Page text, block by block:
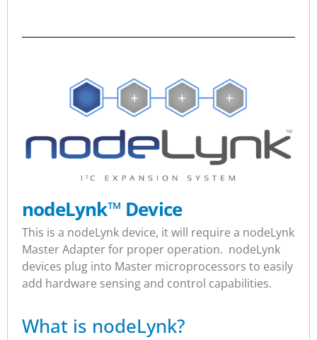
nodeLynk™ Device
This is a nodeLynk device, it will require a nodeLynk
Master Adapter for proper operation. nodeLynk
devices plug into Master microprocessors to easily
add hardware sensing and control capabilities.
What is nodeLynk?